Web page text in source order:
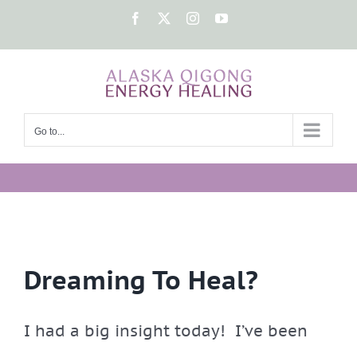
Facebook InstagramYouTube
Go to...
Dreaming To Heal?
I had a big insight today! I’ve been